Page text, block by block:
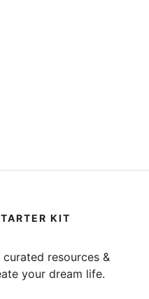
KIT
resources &
your dream life.